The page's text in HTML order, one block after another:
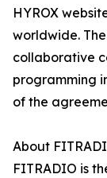
HYROX
worldwide.
collaborative
programming
of the
About
FITRADIO is